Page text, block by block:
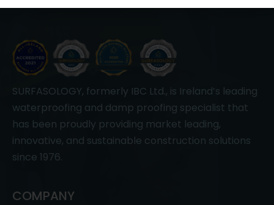
SURFASOLOGY, formerly IBC Ltd., is Ireland’s leading
waterproofing and damp proofing specialist that
has been proudly providing market leading,
innovative, and sustainable construction solutions
since 1976.
COMPANY